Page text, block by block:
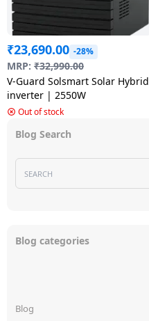
₹23,690.00 -28%
MRP: ₹32,990.00
V-Guard Solsmart Solar Hybrid
inverter | 2550W
Out of stock
Blog Search
Blog categories
Blog